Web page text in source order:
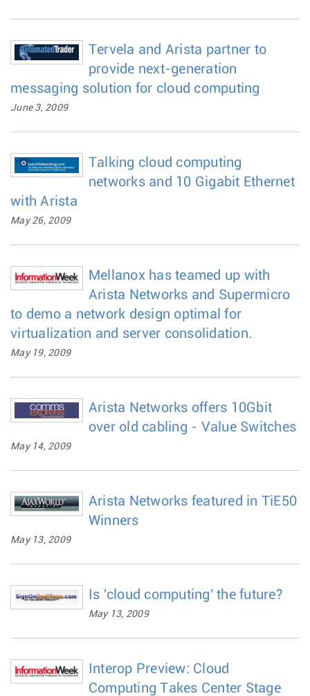
Tervela and Arista partner to
provide next-generation
messaging solution for cloud computing
June 3, 2009
Talking cloud computing
networks and 10 Gigabit Ethernet
with Arista
May 26, 2009
Mellanox has teamed up with
Arista Networks and Supermicro
to demo a network design optimal for
virtualization and server consolidation.
May 19, 2009
Arista Networks offers 10Gbit
over old cabling - Value Switches
May 14, 2009
Arista Networks featured in TiE50
Winners
May 13, 2009
Is 'cloud computing' the future?
May 13, 2009
Interop Preview: Cloud
Computing Takes Center Stage